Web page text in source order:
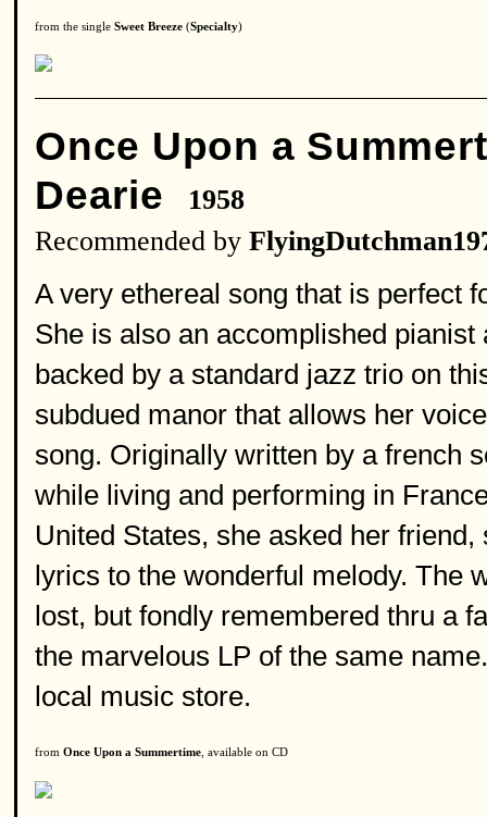
from the single Sweet Breeze (Specialty)
Once Upon a
Dearie
1958
Recommended by
A very ethereal song that is perfect
She is also an accomplished
backed by a standard jazz trio on
subdued manor that allows her
song. Originally written by a french
while living and performing in
United States, she asked her
lyrics to the wonderful melody. The
lost, but fondly remembered thru a
the marvelous LP of the same
local music store.
from Once Upon a Summertime , available on CD